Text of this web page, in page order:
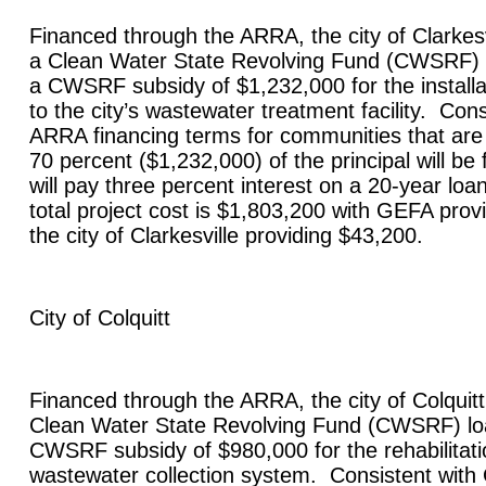
Financed through the ARRA, the city of
a Clean Water State Revolving Fund
a CWSRF subsidy of $1,232,000 for the
to the city’s wastewater treatment facility.
ARRA financing terms for communities that
70 percent ($1,232,000) of the principal will be
will pay three percent interest on a 20-year
total project cost is $1,803,200 with GEFA
the city of Clarkesville providing $43,200.
City of Colquitt
Financed through the ARRA, the city of Colquitt
Clean Water State Revolving Fund (CWSRF)
CWSRF subsidy of $980,000 for the
wastewater collection system. Consistent with